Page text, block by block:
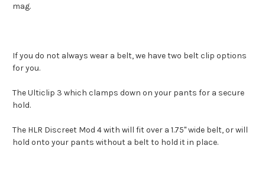
mag.
If you do not always wear a belt, we have two belt clip options
for you.
The Ulticlip 3 which clamps down on your pants for a secure
hold.
The HLR Discreet Mod 4 with will fit over a 1.75" wide belt, or will
hold onto your pants without a belt to hold it in place.